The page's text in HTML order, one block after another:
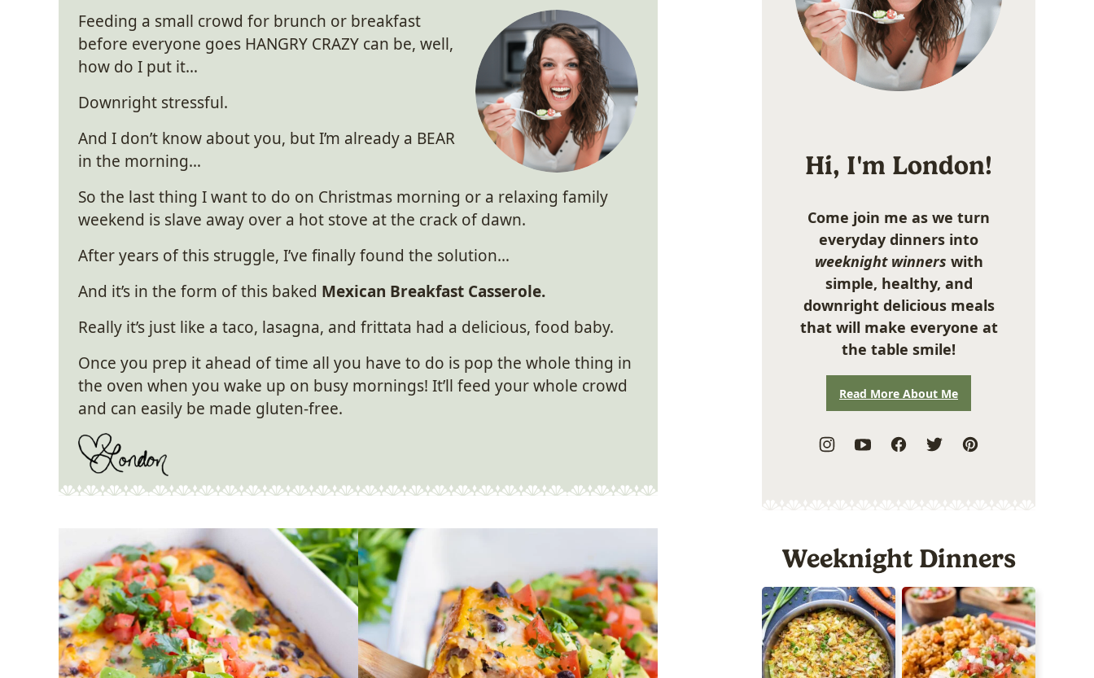
Feeding a small crowd for brunch or breakfast
before everyone goes HANGRY CRAZY can be, well,
how do I put it…
Downright stressful.
And I don’t know about you, but I’m already a BEAR
in the morning…
So the last thing I want to do on Christmas morning or a relaxing family
weekend is slave away over a hot stove at the crack of dawn.
After years of this struggle, I’ve finally found the solution…
And it’s in the form of this baked Mexican Breakfast Casserole.
Really it’s just like a taco, lasagna, and frittata had a delicious, food baby.
Once you prep it ahead of time all you have to do is pop the whole thing in
the oven when you wake up on busy mornings! It’ll feed your whole crowd
and can easily be made gluten-free.
Hi, I'm London!
Come join me as we turn
everyday dinners into
weeknight winners with
simple, healthy, and
downright delicious meals
that will make everyone at
the table smile!
Read More About Me
Weeknight Dinners